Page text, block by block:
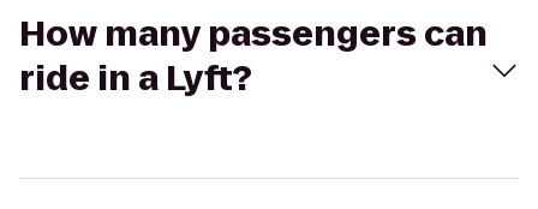
How many passengers can
ride in a Lyft?